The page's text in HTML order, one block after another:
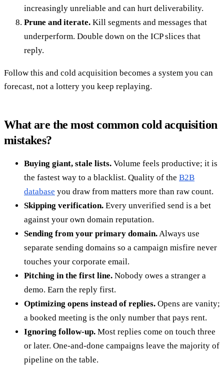
increasingly unreliable and can hurt deliverability.
Prune and iterate. Kill segments and messages that
underperform. Double down on the ICP slices that
reply.
Follow this and cold acquisition becomes a system you can
forecast, not a lottery you keep replaying.
What are the most common cold acquisition
mistakes?
Buying giant, stale lists. Volume feels productive; it is
the fastest way to a blacklist. Quality of the B2B
database you draw from matters more than raw count.
Skipping verification. Every unverified send is a bet
against your own domain reputation.
Sending from your primary domain.Always use
separate sending domains so a campaign misfire never
touches your corporate email.
Pitching in the first line. Nobody owes a stranger a
demo. Earn the reply first.
Optimizing opens instead of replies. Opens are vanity;
a booked meeting is the only number that pays rent.
Ignoring follow-up. Most replies come on touch three
or later. One-and-done campaigns leave the majority of
pipeline on the table.